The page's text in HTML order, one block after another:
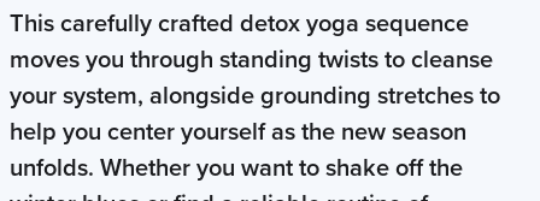
This carefully crafted detox yoga sequence
moves you through standing twists to cleanse
your system, alongside grounding stretches to
help you center yourself as the new season
unfolds. Whether you want to shake off the